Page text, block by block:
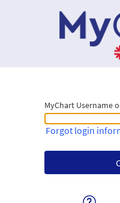
MyChart Username
MyChart Username or Epic ID
Forgot login